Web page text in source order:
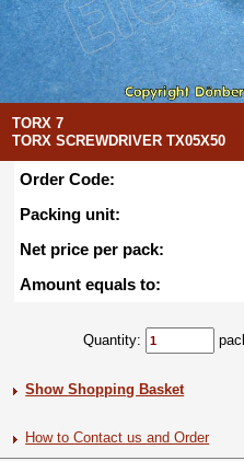
TORX 7
TORX SCREWDRIVER TX05X50
Order Code:
Packing unit:
Net price per pack:
Amount equals to:
Quantity:
Show Shopping Basket
How to Contact us and Order